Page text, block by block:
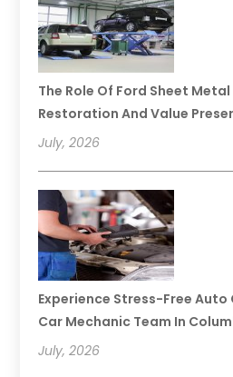
The Role Of Ford Sheet
Restoration And Value
July, 2026
Experience Stress-Free Auto
Car Mechanic Team In
July, 2026